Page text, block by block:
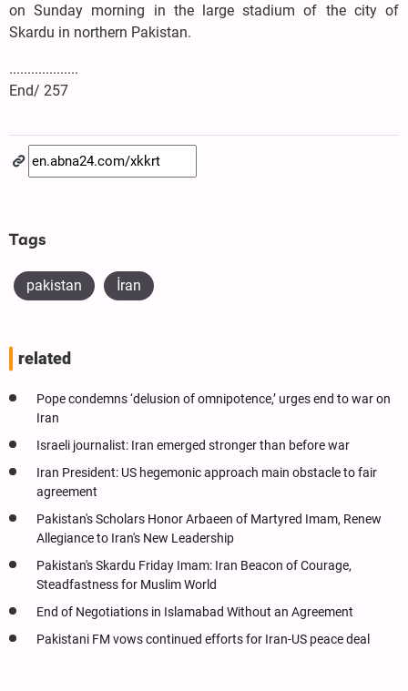
on Sunday morning in the large stadium of the city of
Skardu in northern Pakistan.
...................
End/ 257
Tags
pakistan İran
related
Pope condemns ‘delusion of omnipotence,’ urges end to war on
Iran
Israeli journalist: Iran emerged stronger than before war
Iran President: US hegemonic approach main obstacle to fair
agreement
Pakistan's Scholars Honor Arbaeen of Martyred Imam, Renew
Allegiance to Iran's New Leadership
Pakistan's Skardu Friday Imam: Iran Beacon of Courage,
Steadfastness for Muslim World
End of Negotiations in Islamabad Without an Agreement
Pakistani FM vows continued efforts for Iran-US peace deal